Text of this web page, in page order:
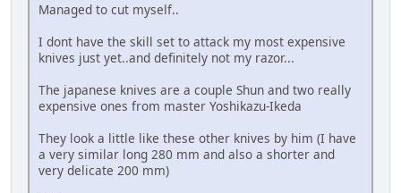
Managed to cut myself..
I dont have the skill set to attack my most expensive
knives just yet..and definitely not my razor...
The japanese knives are a couple Shun and two really
expensive ones from master Yoshikazu-Ikeda
They look a little like these other knives by him (I have
a very similar long 280 mm and also a shorter and
very delicate 200 mm)